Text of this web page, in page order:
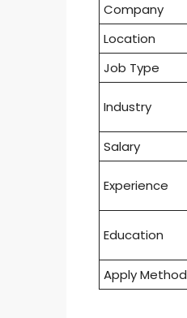
Company
Location
Job Type
Industry
Salary
Experience
Education
Apply Method